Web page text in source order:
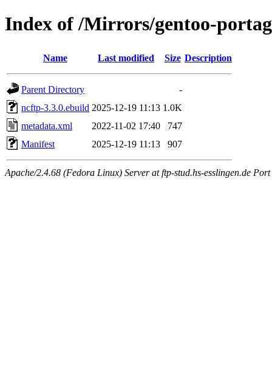
Index of /Mirrors/gentoo-
Name Last modified Size Description
Parent Directory
-
ncftp-3.3.0.ebuild 2025-12-19 11:13 1.0K
metadata.xml
2022-11-02 17:40
747
Manifest
2025-12-19 11:13 907
Apache/2.4.68 (Fedora Linux) Server at ftp-stud.hs-esslingen.de